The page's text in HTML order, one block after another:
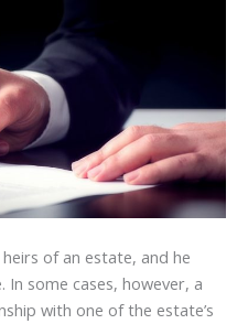
of an estate, and he
In some cases, however, a
with one of the estate’s